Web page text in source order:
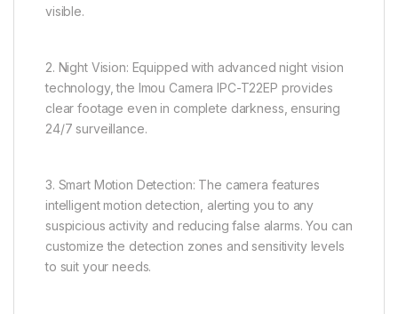
visible.
2. Night Vision: Equipped with advanced night vision
technology, the Imou Camera IPC-T22EP provides
clear footage even in complete darkness, ensuring
24/7 surveillance.
3. Smart Motion Detection: The camera features
intelligent motion detection, alerting you to any
suspicious activity and reducing false alarms. You can
customize the detection zones and sensitivity levels
to suit your needs.